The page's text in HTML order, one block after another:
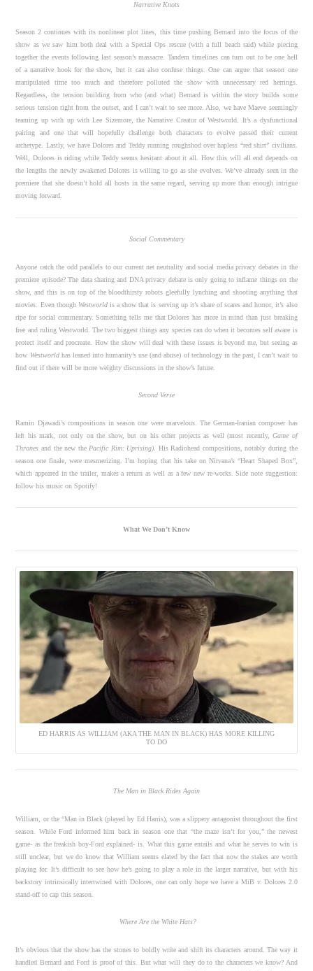
Narrative Knots
Season 2 continues with its nonlinear plot lines, this time pushing Bernard into the focus of the
show as we saw him both deal with a Special Ops rescue (with a full beach raid) while piecing
together the events following last season’s massacre. Tandem timelines can turn out to be one hell
of a narrative hook for the show, but it can also confuse things. One can argue that season one
manipulated time too much and therefore polluted the show with unnecessary red herrings.
Regardless, the tension building from who (and what) Bernard is within the story builds some
serious tension right from the outset, and I can’t wait to see more. Also, we have Maeve seemingly
teaming up with up with Lee Sizemore, the Narrative Creator of Westworld. It’s a dysfunctional
pairing and one that will hopefully challenge both characters to evolve passed their current
archetype. Lastly, we have Dolores and Teddy running roughshod over hapless “red shirt” civilians.
Well, Dolores is riding while Teddy seems hesitant about it all. How this will all end depends on
the lengths the newly awakened Dolores is willing to go as she evolves. We’ve already seen in the
premiere that she doesn’t hold all hosts in the same regard, serving up more than enough intrigue
moving forward.
Social Commentary
Anyone catch the odd parallels to our current net neutrality and social media privacy debates in the
premiere episode? The data sharing and DNA privacy debate is only going to inflame things on the
show, and this is on top of the bloodthirsty robots gleefully lynching and shooting anything that
movies. Even though Westworld is a show that is serving up it’s share of scares and horror, it’s also
ripe for social commentary. Something tells me that Dolores has more in mind than just breaking
free and ruling Westworld. The two biggest things any species can do when it becomes self aware is
protect itself and procreate. How the show will deal with these issues is beyond me, but seeing as
how Westworldhas leaned into humanity’s use (and abuse) of technology in the past, I can’t wait to
find out if there will be more weighty discussions in the show’s future.
Second Verse
Ramin Djawadi’s compositions in season one were marvelous. The German-Iranian composer has
left his mark, not only on the show, but on his other projects as well (most recently,Game of
Thrones and the new the Pacific Rim: Uprising) . His Radiohead compositions, notably during the
season one finale, were mesmerizing. I’m hoping that his take on Nirvana’s “Heart Shaped Box”,
which appeared in the trailer, makes a return as well as a few new re-works. Side note suggestion:
follow his music on Spotify!
What We Don’t Know
ED HARRIS AS WILLIAM (AKA THE MAN IN BLACK) HAS MORE KILLING
TO DO
The Man in Black Rides Again
William, or the “Man in Black (played by Ed Harris), was a slippery antagonist throughout the first
season. While Ford informed him back in season one that “the maze isn’t for you,” the newest
game- as the freakish boy-Ford explained- is. What this game entails and what he serves to win is
still unclear, but we do know that William seems elated by the fact that now the stakes are worth
playing for. It’s difficult to see how he’s going to play a role in the larger narrative, but with his
backstory intrinsically intertwined with Dolores, one can only hope we have a MiB v. Dolores 2.0
stand-off to cap this season.
Where Are the White Hats?
It’s obvious that the show has the stones to boldly write and shift its characters around. The way it
handled Bernard and Ford is proof of this. But what will they do to the characters we know? And